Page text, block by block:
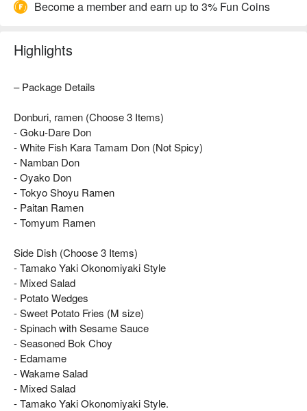
Become a member and earn up to 3% Fun Coins
Highlights
– Package Details
Donburi, ramen (Choose 3 Items)
- Goku-Dare Don
- White Fish Kara Tamam Don (Not Spicy)
- Namban Don
- Oyako Don
- Tokyo Shoyu Ramen
- Paitan Ramen
- Tomyum Ramen
Side Dish (Choose 3 Items)
- Tamako Yaki Okonomiyaki Style
- Mixed Salad
- Potato Wedges
- Sweet Potato Fries (M size)
- Spinach with Sesame Sauce
- Seasoned Bok Choy
- Edamame
- Wakame Salad
- Mixed Salad
- Tamako Yaki Okonomiyaki Style.